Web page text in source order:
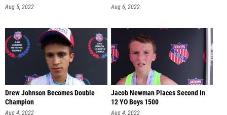
Aug 5, 2022 Aug 6, 2022
Drew Johnson Becomes Double
Champion
Aug 4, 2022
Jacob Newman Places Second In
12 YO Boys 1500
Aug 4, 2022